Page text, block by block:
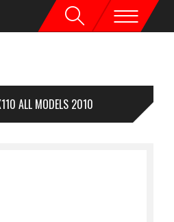
ALL MODELS 2010